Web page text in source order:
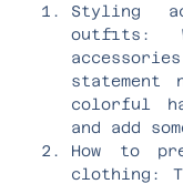
Styling
outfits:
colorful
and add
How to
clothing: